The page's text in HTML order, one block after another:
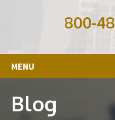
800-
MENU
Blog